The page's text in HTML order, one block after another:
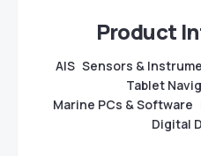
Product
AIS Sensors &
Tablet
Marine PCs & Software
Digital